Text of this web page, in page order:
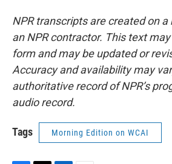
NPR transcripts are created on a
an NPR contractor. This text
form and may be updated or
Accuracy and availability may
authoritative record of NPR’s
audio record.
Tags Morning Edition on WCAI